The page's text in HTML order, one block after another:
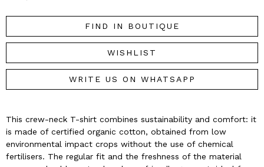
FIND IN BOUTIQUE
WISHLIST
WRITE US ON WHATSAPP
This crew-neck T-shirt combines sustainability and comfort: it
is made of certified organic cotton, obtained from low
environmental impact crops without the use of chemical
fertilisers. The regular fit and the freshness of the material